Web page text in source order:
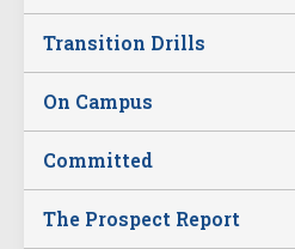
Transition Drills
On Campus
Committed
The Prospect Report